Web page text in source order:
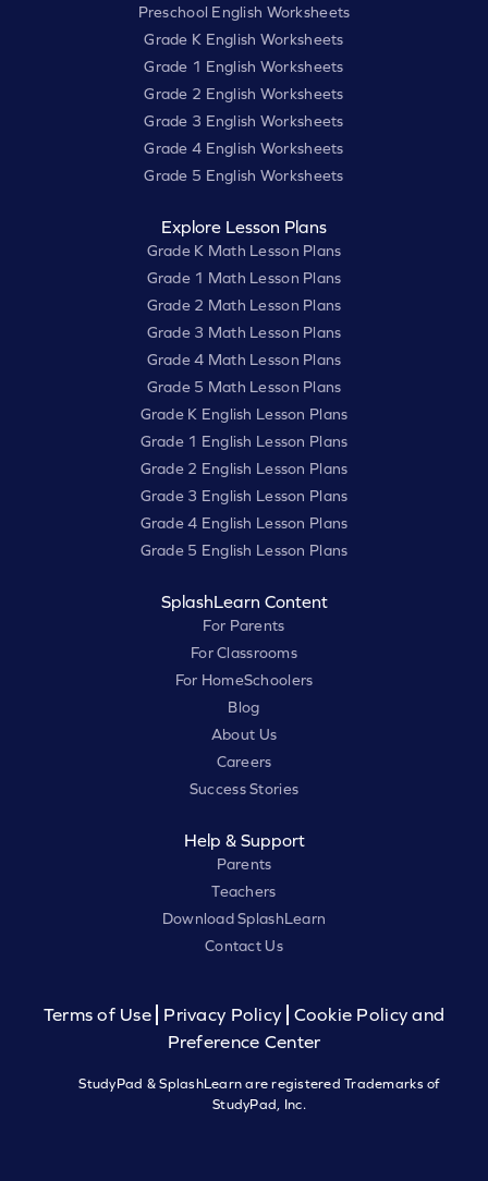
Preschool English Worksheets
Grade K English Worksheets
Grade 1 English Worksheets
Grade 2 English Worksheets
Grade 3 English Worksheets
Grade 4 English Worksheets
Grade 5 English Worksheets
Explore Lesson Plans
Grade K Math Lesson Plans
Grade 1 Math Lesson Plans
Grade 2 Math Lesson Plans
Grade 3 Math Lesson Plans
Grade 4 Math Lesson Plans
Grade 5 Math Lesson Plans
Grade K English Lesson Plans
Grade 1 English Lesson Plans
Grade 2 English Lesson Plans
Grade 3 English Lesson Plans
Grade 4 English Lesson Plans
Grade 5 English Lesson Plans
SplashLearn Content
For Parents
For Classrooms
For HomeSchoolers
Blog
About Us
Careers
Success Stories
Help & Support
Parents
Teachers
Download SplashLearn
Contact Us
Terms of Use Privacy Policy
Cookie Policy and
Preference Center
StudyPad & SplashLearn are registered Trademarks of
StudyPad, Inc.